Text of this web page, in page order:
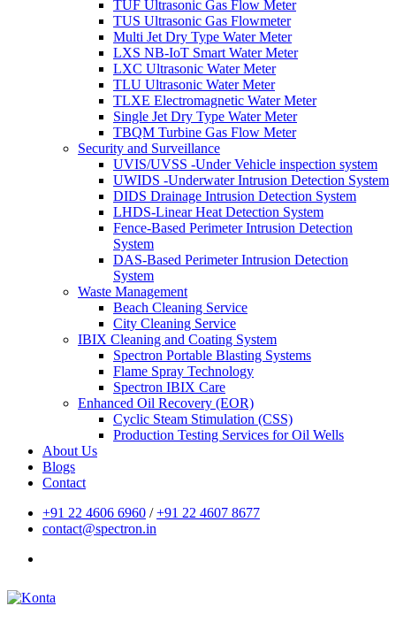
TUF Ultrasonic Gas Flow Meter
TUS Ultrasonic Gas Flowmeter
Multi Jet Dry Type Water Meter
LXS NB-IoT Smart Water Meter
LXC Ultrasonic Water Meter
TLU Ultrasonic Water Meter
TLXE Electromagnetic Water Meter
Single Jet Dry Type Water Meter
TBQM Turbine Gas Flow Meter
Security and Surveillance
UVIS/UVSS -Under Vehicle inspection system
UWIDS -Underwater Intrusion Detection System
DIDS Drainage Intrusion Detection System
LHDS-Linear Heat Detection System
Fence-Based Perimeter Intrusion Detection
System
DAS-Based Perimeter Intrusion Detection
System
Waste Management
Beach Cleaning Service
City Cleaning Service
IBIX Cleaning and Coating System
Spectron Portable Blasting Systems
Flame Spray Technology
Spectron IBIX Care
Enhanced Oil Recovery (EOR)
Cyclic Steam Stimulation (CSS)
Production Testing Services for Oil Wells
About Us
Blogs
Contact
+91 22 4606 6960 /+91 22 4607 8677
contact@spectron.in